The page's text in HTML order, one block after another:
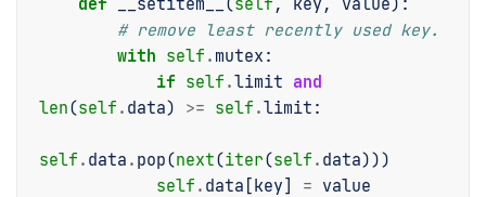
# remove least recently used key.
with self . mutex :
if self .limit and
len(self . data) >= self .limit :
self . data . pop(next(iter(self . data)))
self . data [key] = value